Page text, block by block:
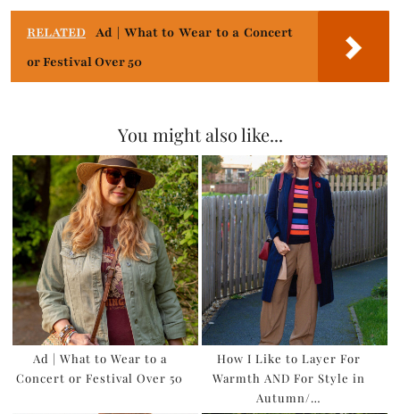
RELATED Ad | What to Wear to a Concert
or Festival Over 50
You might also like...
Ad | What to Wear to a
Concert or Festival Over 50
How I Like to Layer For
Warmth AND For Style in
Autumn/…